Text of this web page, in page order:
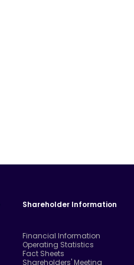
Shareholder Information
Financial Information
Operating Statistics
Fact Sheets
Shareholders' Meeting